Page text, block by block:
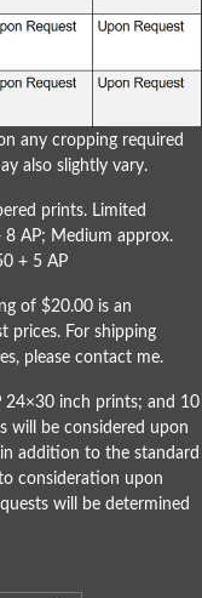
any cropping required
also slightly vary.
prints. Limited
8 AP; Medium approx.
+ 5 AP
of $20.00 is an
prices. For shipping
please contact me.
24×30 inch prints; and 10
will be considered upon
addition to the standard
consideration upon
will be determined